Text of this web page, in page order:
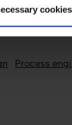
and
phase
Process